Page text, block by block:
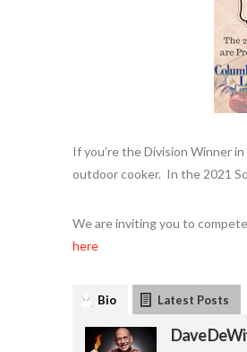
If you’re the Division Winner
outdoor cooker. In the 2021
We are inviting you to
here
Bio Latest Posts
Dave